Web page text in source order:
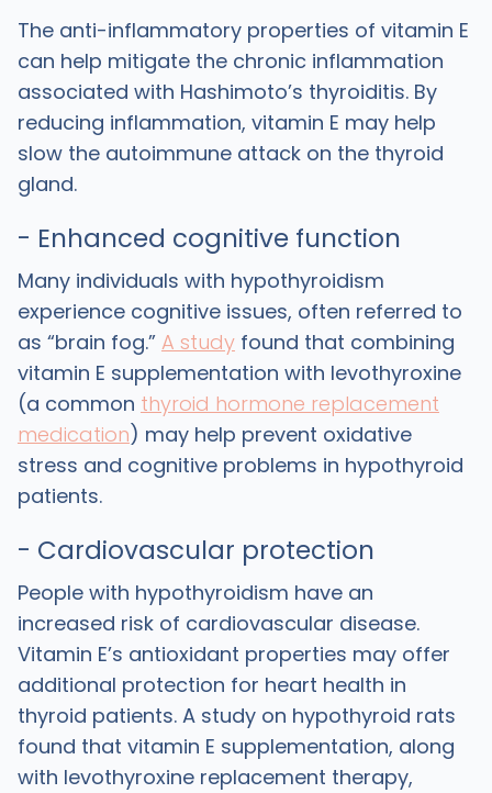
The anti-inflammatory properties of vitamin E
can help mitigate the chronic inflammation
associated with Hashimoto’s thyroiditis. By
reducing inflammation, vitamin E may help
slow the autoimmune attack on the thyroid
gland.
- Enhanced cognitive function
Many individuals with hypothyroidism
experience cognitive issues, often referred to
as “brain fog.” A studyfound that combining
vitamin E supplementation with levothyroxine
(a common thyroid hormone replacement
medication) may help prevent oxidative
stress and cognitive problems in hypothyroid
patients.
- Cardiovascular protection
People with hypothyroidism have an
increased risk of cardiovascular disease.
Vitamin E’s antioxidant properties may offer
additional protection for heart health in
thyroid patients. A study on hypothyroid rats
found that vitamin E supplementation, along
with levothyroxine replacement therapy,